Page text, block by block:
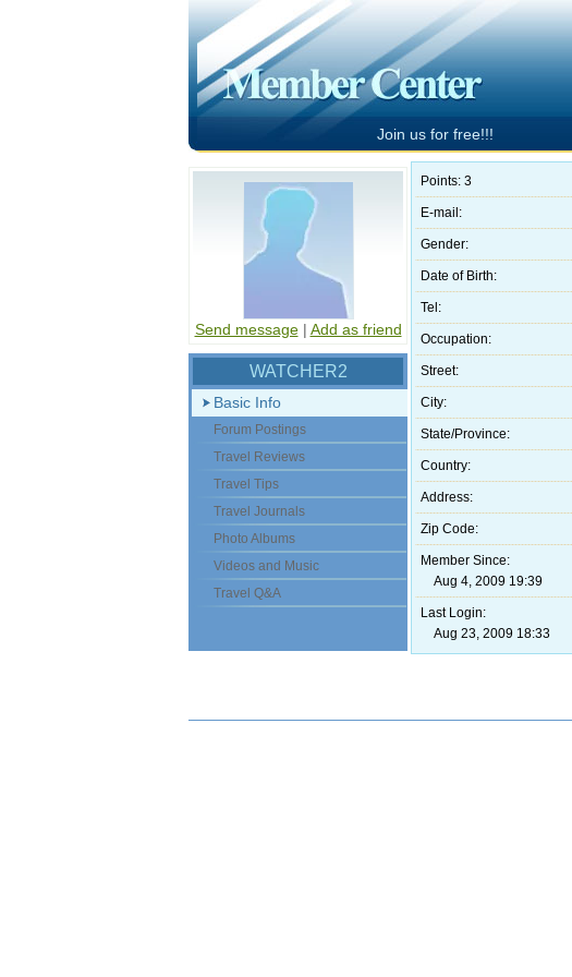
Join us for free!!!
Send message| Add as friend
WATCHER2
Basic Info
Forum Postings
Travel Reviews
Travel Tips
Travel Journals
Photo Albums
Videos and Music
Travel Q&A
Points: 3
E-mail:
Gender:
Date of Birth:
Tel:
Occupation:
Street:
City:
State/Province:
Country:
Address:
Zip Code:
Member Since:
Aug 4, 2009 19:39
Last Login:
Aug 23, 2009 18:33